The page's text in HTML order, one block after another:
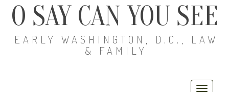
O SAY CAN YOU SEE
EARLY WASHINGTON, D.C., LAW
& FAMILY